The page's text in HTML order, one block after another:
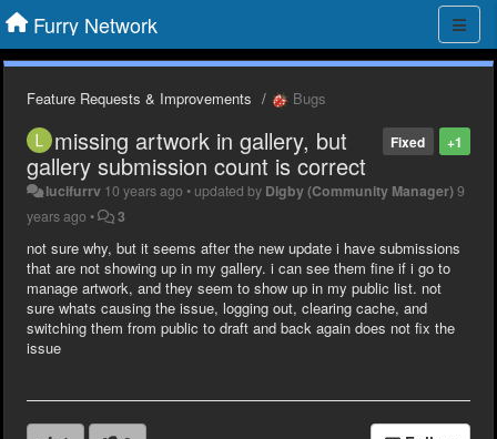
Furry Network
Feature Requests & Improvements Bugs
+1
Fixed
missing artwork in gallery, but
gallery submission count is correct
lucifurrv 10 years ago • updated by Digby (Community Manager)9
years ago • 3
not sure why, but it seems after the new update i have submissions
that are not showing up in my gallery. i can see them fine if i go to
manage artwork, and they seem to show up in my public list. not
sure whats causing the issue, logging out, clearing cache, and
switching them from public to draft and back again does not fix the
issue